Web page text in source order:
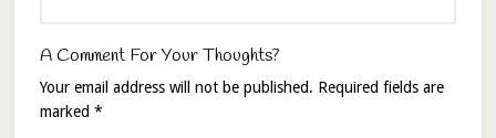
A Comment For Your Thoughts?
Your email address will not be published. Required fields are
marked *